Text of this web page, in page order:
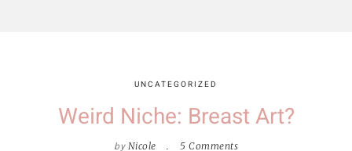
UNCATEGORIZED
Weird Niche: Breast Art?
by Nicole 5 Comments